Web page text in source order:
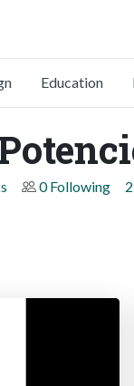
Education
0 Following